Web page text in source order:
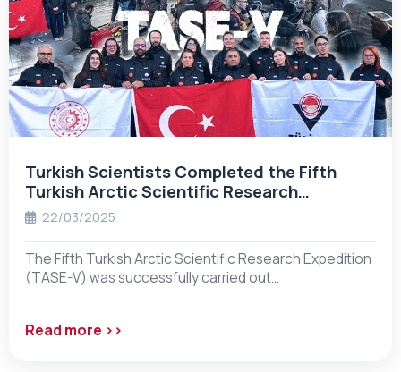
Turkish Scientists Completed the Fifth
Turkish Arctic Scientific Research
Expedition!
22/03/2025
The Fifth Turkish Arctic Scientific Research Expedition
(TASE-V) was successfully carried out…
Read more ››